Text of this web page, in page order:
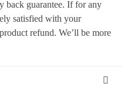
back guarantee. If for any
satisfied with your
refund. We’ll be more